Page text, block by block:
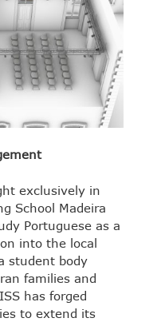
exclusively in
School Madeira
Portuguese as a
into the local
student body
families and
has forged
to extend its